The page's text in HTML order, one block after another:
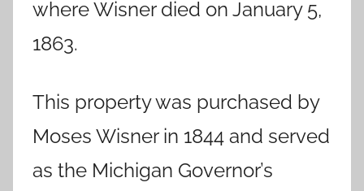
where Wisner died on January 5,
1863.
This property was purchased by
Moses Wisner in 1844 and served
as the Michigan Governor’s